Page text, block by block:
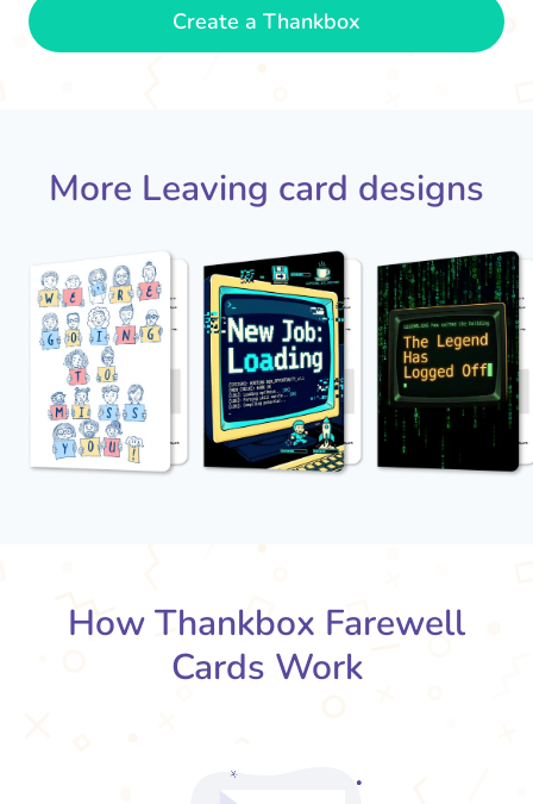
Create a Thankbox
More Leaving card designs
How Thankbox Farewell
Cards Work